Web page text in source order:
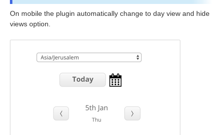
On mobile the plugin automatically change to day view and hide
views option.